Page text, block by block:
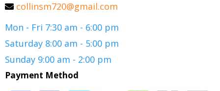
collinsm720@gmail.com
Mon - Fri 7:30 am - 6:00 pm
Saturday 8:00 am - 5:00 pm
Sunday 9:00 am - 2:00 pm
Payment Method